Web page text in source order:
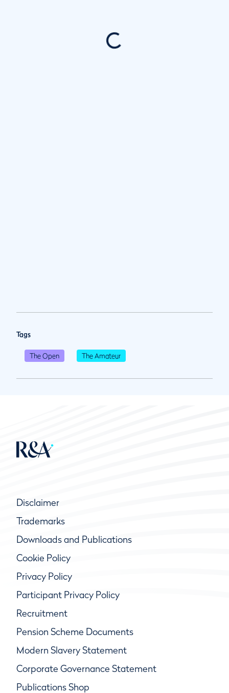
Tags
The Open The Amateur
Disclaimer
Trademarks
Downloads and Publications
Cookie Policy
Privacy Policy
Participant Privacy Policy
Recruitment
Pension Scheme Documents
Modern Slavery Statement
Corporate Governance Statement
Publications Shop